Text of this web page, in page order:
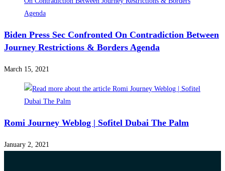
Biden Press Sec Confronted On Contradiction Between
Journey Restrictions & Borders Agenda
March 15, 2021
Romi Journey Weblog | Sofitel Dubai The Palm
January 2, 2021